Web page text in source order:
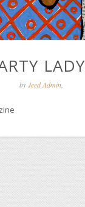
LADY
byJeed Admin